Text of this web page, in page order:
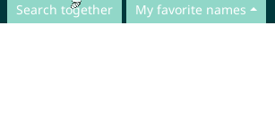
Search together My favorite names